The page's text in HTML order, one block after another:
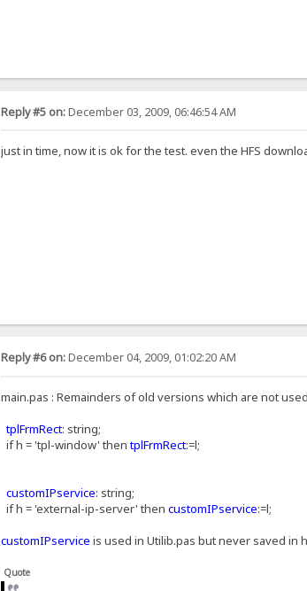
Reply #5 on:December 03, 2009, 06:46:54 AM
just in time, now it is ok for the test. even the HFS
Reply #6 on:December 04, 2009, 01:02:20 AM
main.pas : Remainders of old versions which are not used
tplFrmRect: string;
if h = 'tpl-window' thentplFrmRect:=l;
customIPservice: string;
if h = 'external-ip-server' then customIPservice:=l;
customIPservice is used in Utilib.pas but never saved in
Quote